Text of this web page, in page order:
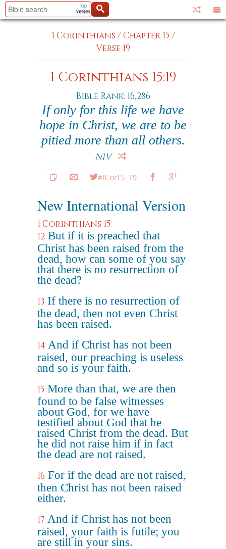
1 Corinthians /Chapter 15 /
Verse 19
1 Corinthians 15:19
Bible Rank: 16,286
If only for this life we have
hope in Christ, we are to be
pitied more than all others.
NIV
#ICor15_19
New International Version
1 Corinthians 15
12 But if it is preached that
Christ has been raised from the
dead, how can some of you say
that there is no resurrection of
the dead?
13 If there is no resurrection of
the dead, then not even Christ
has been raised.
14 And if Christ has not been
raised, our preaching is useless
and so is your faith.
15 More than that, we are then
found to be false witnesses
about God, for we have
testified about God that he
raised Christ from the dead. But
he did not raise him if in fact
the dead are not raised.
16 For if the dead are not raised,
then Christ has not been raised
either.
17 And if Christ has not been
raised, your faith is futile; you
are still in your sins.